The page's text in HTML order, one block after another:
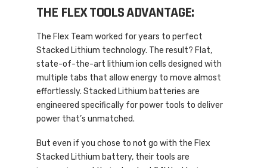
THE FLEX TOOLS ADVANTAGE:
The Flex Team worked for years to perfect
Stacked Lithium technology. The result? Flat,
state-of-the-art lithium ion cells designed with
multiple tabs that allow energy to move almost
effortlessly. Stacked Lithium batteries are
engineered specifically for power tools to deliver
power that’s unmatched.
But even if you chose to not go with the Flex
Stacked Lithium battery, their tools are